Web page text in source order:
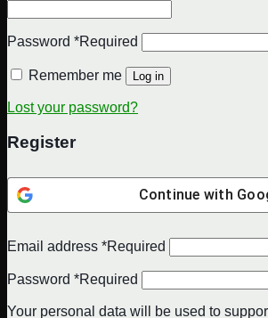
Password *Required
Remember me Log in
Lost your password?
Register
Continue with
Email address *Required
Password *Required
Your personal data will be used to